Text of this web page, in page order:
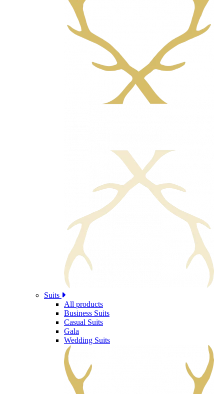
Suits
All products
Business Suits
Casual Suits
Gala
Wedding Suits